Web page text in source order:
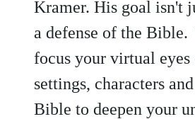
Kramer. His goal isn't
a defense of the
focus your virtual eyes
settings, characters
Bible to deepen your